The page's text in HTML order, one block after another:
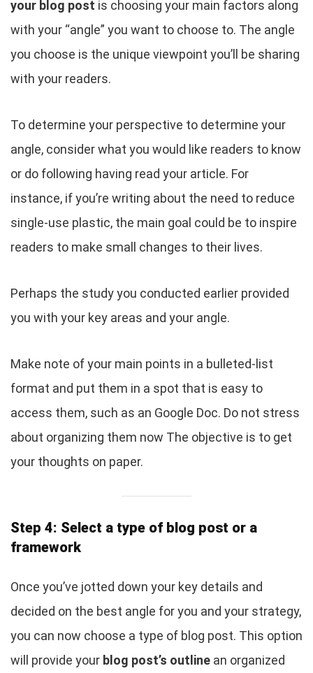
your blog post is choosing your main factors along
with your “angle” you want to choose to. The angle
you choose is the unique viewpoint you’ll be sharing
with your readers.
To determine your perspective to determine your
angle, consider what you would like readers to know
or do following having read your article. For
instance, if you’re writing about the need to reduce
single-use plastic, the main goal could be to inspire
readers to make small changes to their lives.
Perhaps the study you conducted earlier provided
you with your key areas and your angle.
Make note of your main points in a bulleted-list
format and put them in a spot that is easy to
access them, such as an Google Doc. Do not stress
about organizing them now The objective is to get
your thoughts on paper.
Step 4: Select a type of blog post or a
framework
Once you’ve jotted down your key details and
decided on the best angle for you and your strategy,
you can now choose a type of blog post. This option
will provide your blog post’s outline an organized